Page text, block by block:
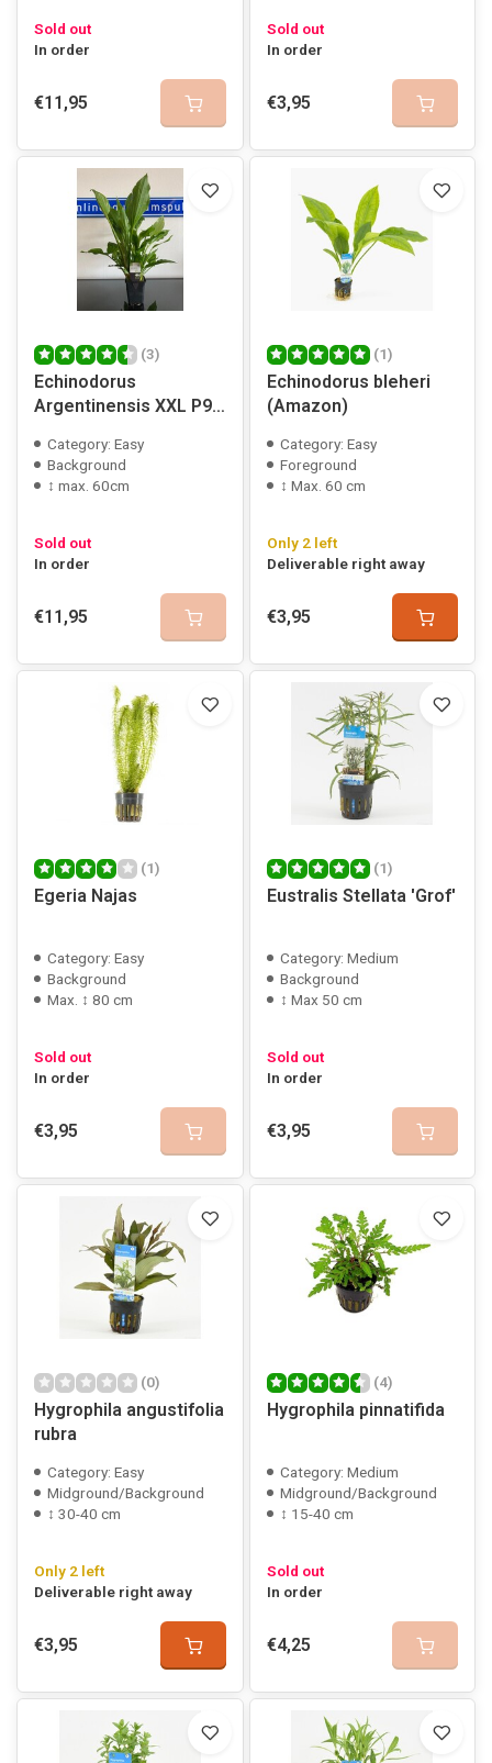
Sold out
In order
€11,95
Sold out
In order
€3,95
(3)
Echinodorus
Argentinensis XXL P9
Category: Easy
Background
↕ max. 60cm
Sold out
In order
€11,95
(1)
Echinodorus bleheri
(Amazon)
Category: Easy
Foreground
↕ Max. 60 cm
Only 2 left
Deliverable right away
€3,95
(1)
Egeria Najas
Category: Easy
Background
Max. ↕ 80 cm
Sold out
In order
€3,95
(1)
Eustralis Stellata 'Grof'
Category: Medium
Background
↕ Max 50 cm
Sold out
In order
€3,95
(0)
Hygrophila angustifolia
rubra
Category: Easy
Midground/Background
↕ 30-40 cm
Only 2 left
Deliverable right away
€3,95
(4)
Hygrophila pinnatifida
Category: Medium
Midground/Background
↕ 15-40 cm
Sold out
In order
€4,25